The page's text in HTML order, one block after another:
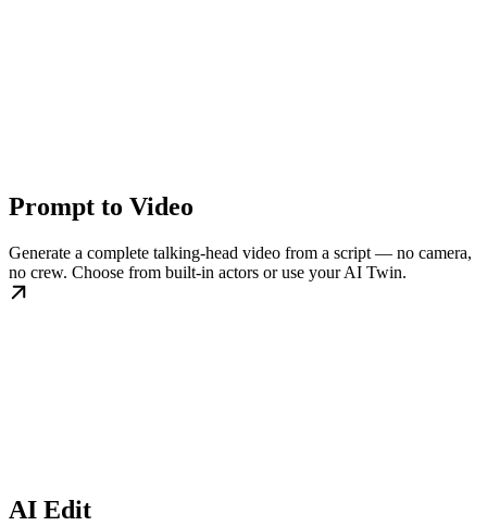
Prompt to Video
Generate a complete talking-head video from a script — no camera,
no crew. Choose from built-in actors or use your AI Twin.
AI Edit